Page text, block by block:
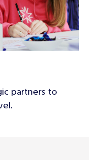
partners to